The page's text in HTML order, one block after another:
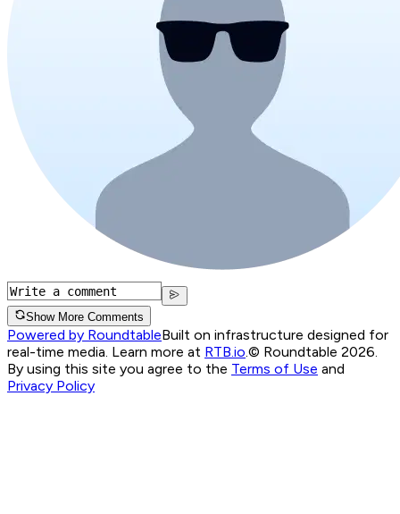
Show More Comments
Powered by RoundtableBuilt on infrastructure designed for
real-time media. Learn more at RTB.io © Roundtable 2026.
By using this site you agree to the Terms of Use and
Privacy Policy